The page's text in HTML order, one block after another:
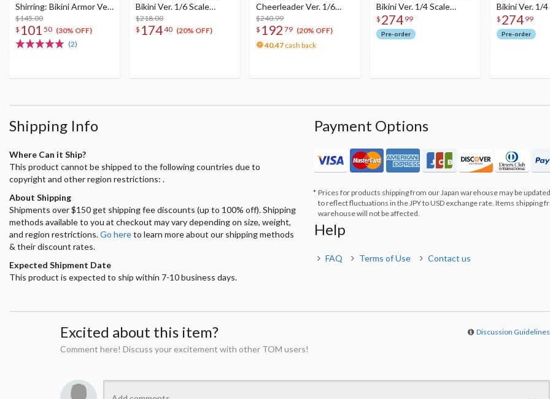
Shirring: Bikini Armor Ver.
(Re-run)
$145.00
$ 101 50 (30% OFF)
(2)
Bikini Ver. 1/6 Scale
Figure
$218.00
$ 17440 (20% OFF)
Cheerleader Ver. 1/6
Scale Figure
$240.99
$ 192 79 (20% OFF)
40.47 cash back
Bikini Ver. 1/4 Scale
Figure
$ 274 99
Pre-order
Bikini Ver. 1/4
Figure
$ 274 99
Pre-order
Shipping Info
Where Can it Ship?
This product cannot be shipped to the following countries due to
copyright and other region restrictions: .
About Shipping
Shipments over $150 get shipping fee discounts (up to 100% off). Shipping
methods available to you at checkout may vary depending on size, weight,
and region restrictions.Go hereto learn more about our shipping methods
& their discount rates.
Expected Shipment Date
This product is expected to ship within 7-10 business days.
Payment Options
Prices for products shipping from our Japan warehouse may be
to reflect fluctuations in the JPY to USD exchange rate. Items shipping
warehouse will not be affected.
Help
FAQ Terms of Use Contact us
Excited about this item? Discussion Guidelines
Comment here! Discuss your excitement with other TOM users!